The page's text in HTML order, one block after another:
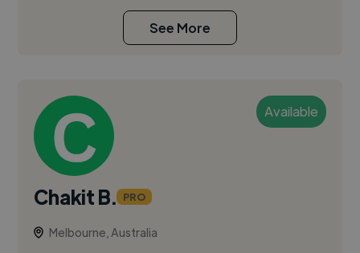
See More
Available
Chakit B. PRO
Melbourne, Australia